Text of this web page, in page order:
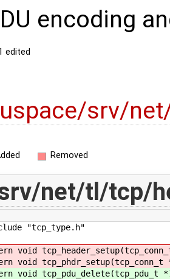
encoding
edited
uspace/srv/
Removed
net/tl/tcp/
"tcp_type.h"
void
void
void tcp_pdu_delete(tcp_pdu_t